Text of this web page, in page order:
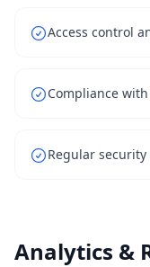
Access control
Compliance
Regular
Analytics &